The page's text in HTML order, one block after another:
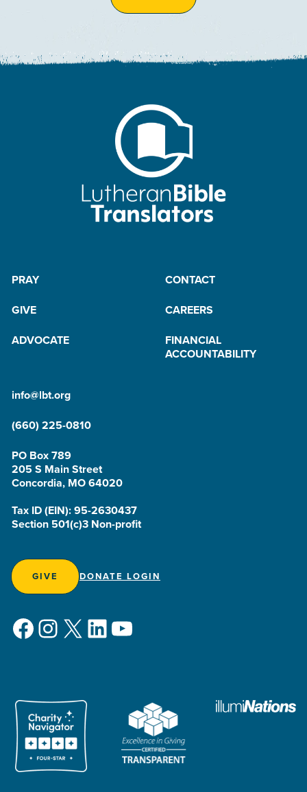
PRAY
CONTACT
GIVE
CAREERS
ADVOCATE
FINANCIAL
ACCOUNTABILITY
info@lbt.org
(660) 225-0810
PO Box 789
205 S Main Street
Concordia, MO 64020
Tax ID (EIN): 95-2630437
Section 501(c)3 Non-profit
GIVE DONATE LOGIN
Facebook
Instagram
X LinkedIn
YouTube